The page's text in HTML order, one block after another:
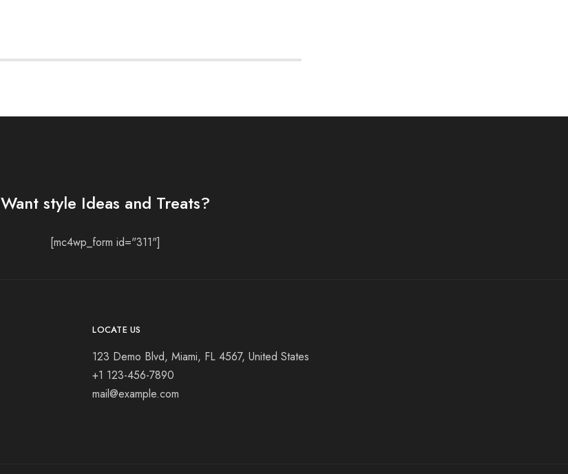
Want style Ideas and Treats?
[mc4wp_form id="311"]
LOCATE US
123 Demo Blvd, Miami, FL 4567, United States
+1 123-456-7890
mail@example.com